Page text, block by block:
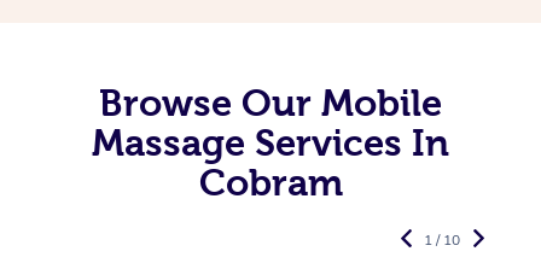
Browse Our Mobile
Massage Services In
Cobram
1 / 10